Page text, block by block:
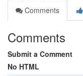
Comments
Comments
Submit a Comment
No HTML